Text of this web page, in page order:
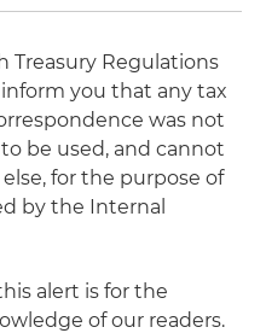
Treasury Regulations
inform you that any tax
was not
be used, and cannot
for the purpose of
by the Internal
alert is for the
of our readers.